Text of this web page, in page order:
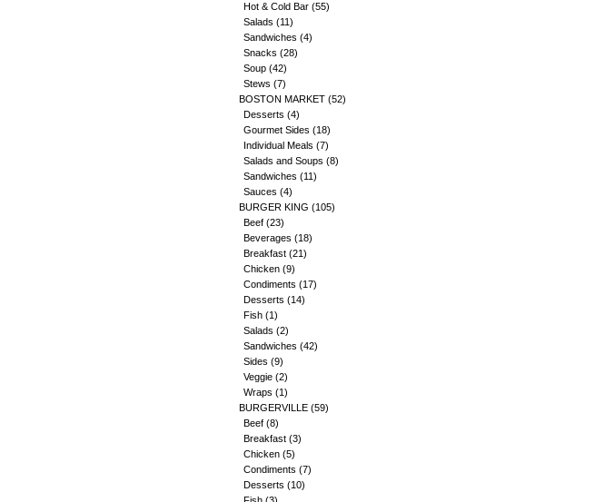
Hot & Cold Bar (55)
Salads (11)
Sandwiches (4)
Snacks (28)
Soup (42)
Stews (7)
BOSTON MARKET (52)
Desserts (4)
Gourmet Sides (18)
Individual Meals (7)
Salads and Soups (8)
Sandwiches (11)
Sauces (4)
BURGER KING (105)
Beef (23)
Beverages (18)
Breakfast (21)
Chicken (9)
Condiments (17)
Desserts (14)
Fish (1)
Salads (2)
Sandwiches (42)
Sides (9)
Veggie (2)
Wraps (1)
BURGERVILLE (59)
Beef (8)
Breakfast (3)
Chicken (5)
Condiments (7)
Desserts (10)